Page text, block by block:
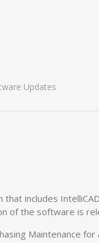
Updates
includes
of the software is
Maintenance